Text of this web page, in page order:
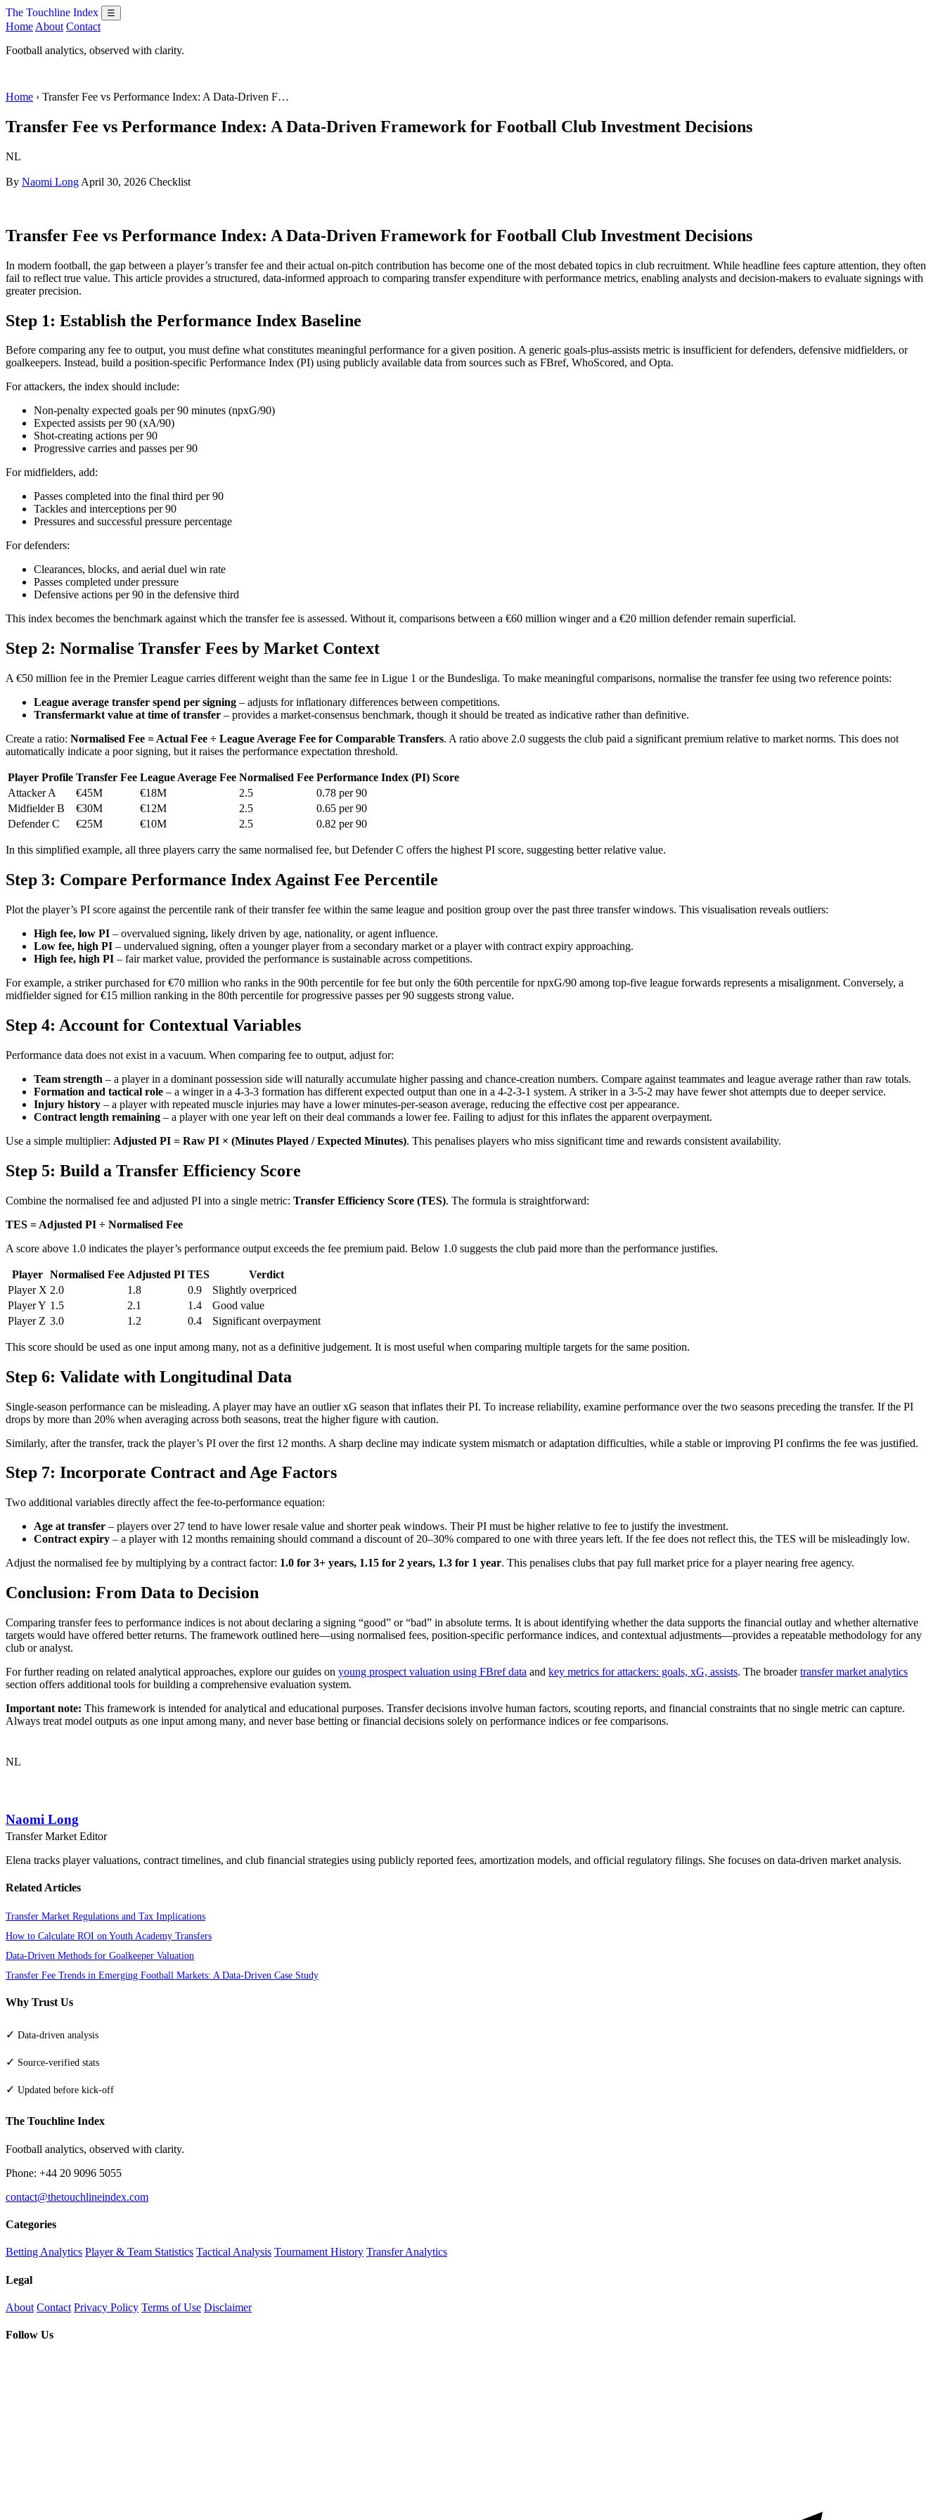
The Touchline Index ☰
Home About Contact
Football analytics, observed with clarity.
Home › Transfer Fee vs Performance Index: A Data-Driven F…
Transfer Fee vs Performance Index: A Data-Driven Framework for Football Club Investment Decisions
NL
By Naomi Long April 30, 2026 Checklist
Transfer Fee vs Performance Index: A Data-Driven Framework for Football Club Investment Decisions
In modern football, the gap between a player’s transfer fee and their actual on-pitch contribution has become one of the most debated topics in club recruitment. While headline fees capture attention, they often
fail to reflect true value. This article provides a structured, data-informed approach to comparing transfer expenditure with performance metrics, enabling analysts and decision-makers to evaluate signings with
greater precision.
Step 1: Establish the Performance Index Baseline
Before comparing any fee to output, you must define what constitutes meaningful performance for a given position. A generic goals-plus-assists metric is insufficient for defenders, defensive midfielders, or
goalkeepers. Instead, build a position-specific Performance Index (PI) using publicly available data from sources such as FBref, WhoScored, and Opta.
For attackers, the index should include:
Non-penalty expected goals per 90 minutes (npxG/90)
Expected assists per 90 (xA/90)
Shot-creating actions per 90
Progressive carries and passes per 90
For midfielders, add:
Passes completed into the final third per 90
Tackles and interceptions per 90
Pressures and successful pressure percentage
For defenders:
Clearances, blocks, and aerial duel win rate
Passes completed under pressure
Defensive actions per 90 in the defensive third
This index becomes the benchmark against which the transfer fee is assessed. Without it, comparisons between a €60 million winger and a €20 million defender remain superficial.
Step 2: Normalise Transfer Fees by Market Context
A €50 million fee in the Premier League carries different weight than the same fee in Ligue 1 or the Bundesliga. To make meaningful comparisons, normalise the transfer fee using two reference points:
League average transfer spend per signing – adjusts for inflationary differences between competitions.
Transfermarkt value at time of transfer – provides a market-consensus benchmark, though it should be treated as indicative rather than definitive.
Create a ratio: Normalised Fee = Actual Fee ÷ League Average Fee for Comparable Transfers. A ratio above 2.0 suggests the club paid a significant premium relative to market norms. This does not
automatically indicate a poor signing, but it raises the performance expectation threshold.
Player Profile Transfer Fee League Average Fee Normalised Fee Performance Index (PI) Score
Attacker A
€45M €18M 2.5
0.78 per 90
Midfielder B
€30M €12M 2.5
0.65 per 90
Defender C
€25M €10M 2.5 0.82 per 90
In this simplified example, all three players carry the same normalised fee, but Defender C offers the highest PI score, suggesting better relative value.
Step 3: Compare Performance Index Against Fee Percentile
Plot the player’s PI score against the percentile rank of their transfer fee within the same league and position group over the past three transfer windows. This visualisation reveals outliers:
High fee, low PI – overvalued signing, likely driven by age, nationality, or agent influence.
Low fee, high PI – undervalued signing, often a younger player from a secondary market or a player with contract expiry approaching.
High fee, high PI – fair market value, provided the performance is sustainable across competitions.
For example, a striker purchased for €70 million who ranks in the 90th percentile for fee but only the 60th percentile for npxG/90 among top-five league forwards represents a misalignment. Conversely, a
midfielder signed for €15 million ranking in the 80th percentile for progressive passes per 90 suggests strong value.
Step 4: Account for Contextual Variables
Performance data does not exist in a vacuum. When comparing fee to output, adjust for:
Team strength – a player in a dominant possession side will naturally accumulate higher passing and chance-creation numbers. Compare against teammates and league average rather than raw totals.
Formation and tactical role – a winger in a 4-3-3 formation has different expected output than one in a 4-2-3-1 system. A striker in a 3-5-2 may have fewer shot attempts due to deeper service.
Injury history – a player with repeated muscle injuries may have a lower minutes-per-season average, reducing the effective cost per appearance.
Contract length remaining – a player with one year left on their deal commands a lower fee. Failing to adjust for this inflates the apparent overpayment.
Use a simple multiplier: Adjusted PI = Raw PI × (Minutes Played / Expected Minutes). This penalises players who miss significant time and rewards consistent availability.
Step 5: Build a Transfer Efficiency Score
Combine the normalised fee and adjusted PI into a single metric: Transfer Efficiency Score (TES). The formula is straightforward:
TES = Adjusted PI ÷ Normalised Fee
A score above 1.0 indicates the player’s performance output exceeds the fee premium paid. Below 1.0 suggests the club paid more than the performance justifies.
Player Normalised Fee Adjusted PI TES
Verdict
Player X 2.0 1.8 0.9
Slightly overpriced
Player Y 1.5 2.1 1.4
Good value
Player Z 3.0 1.2 0.4 Significant overpayment
This score should be used as one input among many, not as a definitive judgement. It is most useful when comparing multiple targets for the same position.
Step 6: Validate with Longitudinal Data
Single-season performance can be misleading. A player may have an outlier xG season that inflates their PI. To increase reliability, examine performance over the two seasons preceding the transfer. If the PI
drops by more than 20% when averaging across both seasons, treat the higher figure with caution.
Similarly, after the transfer, track the player’s PI over the first 12 months. A sharp decline may indicate system mismatch or adaptation difficulties, while a stable or improving PI confirms the fee was justified.
Step 7: Incorporate Contract and Age Factors
Two additional variables directly affect the fee-to-performance equation:
Age at transfer – players over 27 tend to have lower resale value and shorter peak windows. Their PI must be higher relative to fee to justify the investment.
Contract expiry – a player with 12 months remaining should command a discount of 20–30% compared to one with three years left. If the fee does not reflect this, the TES will be misleadingly low.
Adjust the normalised fee by multiplying by a contract factor: 1.0 for 3+ years, 1.15 for 2 years, 1.3 for 1 year. This penalises clubs that pay full market price for a player nearing free agency.
Conclusion: From Data to Decision
Comparing transfer fees to performance indices is not about declaring a signing “good” or “bad” in absolute terms. It is about identifying whether the data supports the financial outlay and whether alternative
targets would have offered better returns. The framework outlined here—using normalised fees, position-specific performance indices, and contextual adjustments—provides a repeatable methodology for any
club or analyst.
For further reading on related analytical approaches, explore our guides on young prospect valuation using FBref data and key metrics for attackers: goals, xG, assists. The broadertransfer market analytics
section offers additional tools for building a comprehensive evaluation system.
Important note: This framework is intended for analytical and educational purposes. Transfer decisions involve human factors, scouting reports, and financial constraints that no single metric can capture.
Always treat model outputs as one input among many, and never base betting or financial decisions solely on performance indices or fee comparisons.
NL
Naomi Long
Transfer Market Editor
Elena tracks player valuations, contract timelines, and club financial strategies using publicly reported fees, amortization models, and official regulatory filings. She focuses on data-driven market analysis.
Related Articles
Transfer Market Regulations and Tax Implications
How to Calculate ROI on Youth Academy Transfers
Data-Driven Methods for Goalkeeper Valuation
Transfer Fee Trends in Emerging Football Markets: A Data-Driven Case Study
Why Trust Us
✓ Data-driven analysis
✓ Source-verified stats
✓ Updated before kick-off
The Touchline Index
Football analytics, observed with clarity.
Phone: +44 20 9096 5055
contact@thetouchlineindex.com
Categories
Betting Analytics Player & Team Statistics Tactical Analysis Tournament History Transfer Analytics
Legal
About Contact Privacy Policy Terms of Use Disclaimer
Follow Us